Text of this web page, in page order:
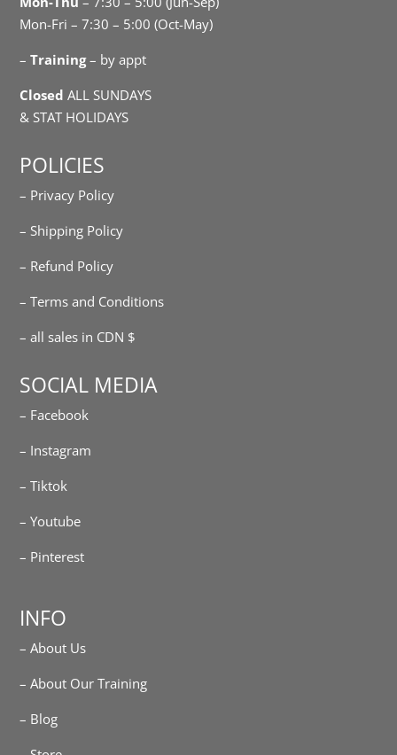
Mon-Fri – 7:30 – 5:00 (Oct-May)
–Training– by appt
Closed ALL SUNDAYS
& STAT HOLIDAYS
POLICIES
– Privacy Policy
– Shipping Policy
– Refund Policy
– Terms and Conditions
– all sales in CDN $
SOCIAL MEDIA
– Facebook
– Instagram
– Tiktok
– Youtube
– Pinterest
INFO
– About Us
– About Our Training
– Blog